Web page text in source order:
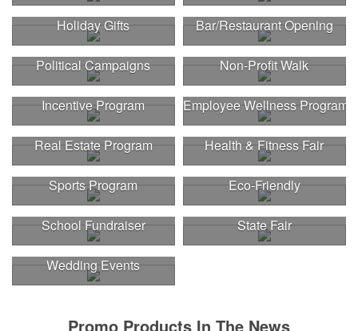
Holiday Gifts Bar/Restaurant Opening
Political Campaigns Non-Profit Walk
Incentive Program Employee Wellness Program
Real Estate Program Health & Fitness Fair
Sports Program Eco-Friendly
School Fundraiser State Fair
Wedding Events
Promo Products In The News